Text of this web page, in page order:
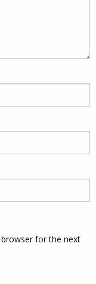
for the next